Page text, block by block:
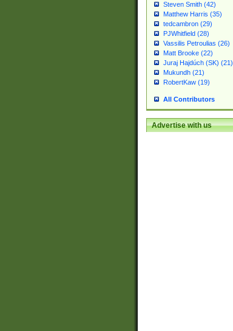
Steven Smith (42)
Matthew Harris (35)
tedcambron (29)
PJWhitfield (28)
Vassilis Petroulias (26)
Matt Brooke (22)
Juraj Hajdúch (SK) (21)
Mukundh (21)
RobertKaw (19)
All Contributors
Advertise with us